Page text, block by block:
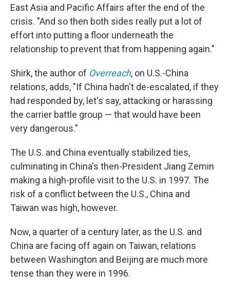
East Asia and Pacific Affairs after the end of the
crisis. "And so then both sides really put a lot of
effort into putting a floor underneath the
relationship to prevent that from happening again."
Shirk, the author of Overreach, on U.S.-China
relations, adds, "If China hadn't de-escalated, if they
had responded by, let's say, attacking or harassing
the carrier battle group — that would have been
very dangerous."
The U.S. and China eventually stabilized ties,
culminating in China's then-President Jiang Zemin
making a high-profile visit to the U.S. in 1997. The
risk of a conflict between the U.S., China and
Taiwan was high, however.
Now, a quarter of a century later, as the U.S. and
China are facing off again on Taiwan, relations
between Washington and Beijing are much more
tense than they were in 1996.